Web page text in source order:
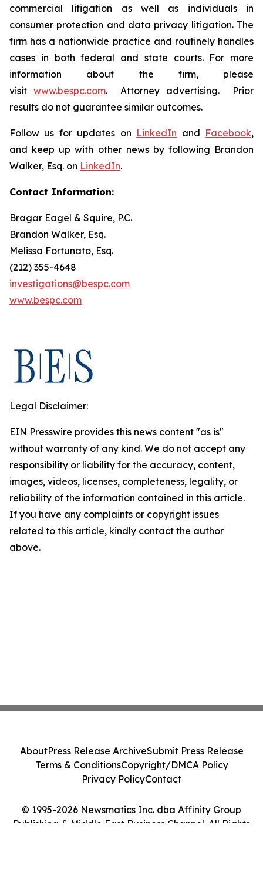
commercial litigation as well as individuals in
consumer protection and data privacy litigation. The
firm has a nationwide practice and routinely handles
cases in both federal and state courts. For more
information about the firm, please
visit www.bespc.com. Attorney advertising. Prior
results do not guarantee similar outcomes.
Follow us for updates on LinkedIn and Facebook,
and keep up with other news by following Brandon
Walker, Esq. on LinkedIn.
Contact Information:
Bragar Eagel & Squire, P.C.
Brandon Walker, Esq.
Melissa Fortunato, Esq.
(212) 355-4648
investigations@bespc.com
www.bespc.com
Legal Disclaimer:
EIN Presswire provides this news content "as is"
without warranty of any kind. We do not accept any
responsibility or liability for the accuracy, content,
images, videos, licenses, completeness, legality, or
reliability of the information contained in this article.
If you have any complaints or copyright issues
related to this article, kindly contact the author
above.
© 1995-2026 Newsmatics Inc. dba Affinity Group
Publishing & Middle East Business Channel. All Rights
AboutPress Release ArchiveSubmit Press Release
Terms & ConditionsCopyright/DMCA Policy
Privacy PolicyContact